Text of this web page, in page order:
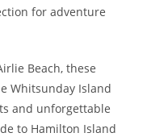
for adventure
Beach, these
Whitsunday Island
and unforgettable
to Hamilton Island